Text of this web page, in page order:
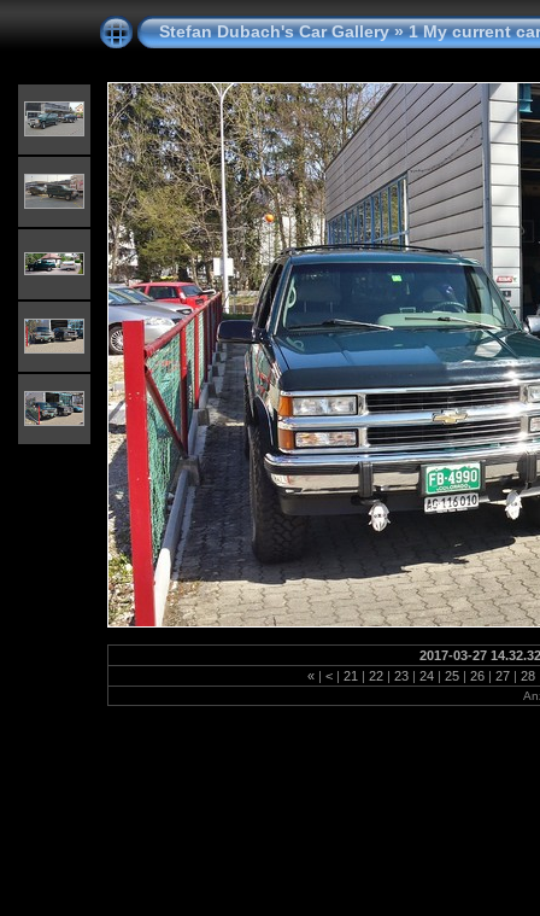
Stefan Dubach's Car Gallery»1 My current
2017-03-27 14.32.32
« | < | 21 | 22 | 23 | 24 | 25 | 26 | 27 | 28